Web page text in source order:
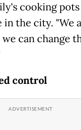
cooking
the city. "We
can change
control